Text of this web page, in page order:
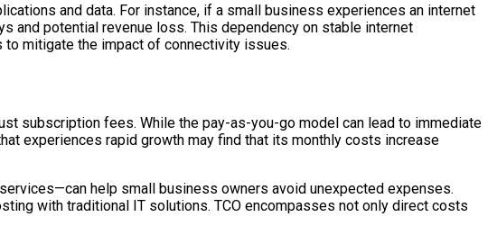
and data. For instance, if a small business experiences an internet
and potential revenue loss. This dependency on stable internet
mitigate the impact of connectivity issues.
subscription fees. While the pay-as-you-go model can lead to immediate
experiences rapid growth may find that its monthly costs increase
help small business owners avoid unexpected expenses.
with traditional IT solutions. TCO encompasses not only direct costs